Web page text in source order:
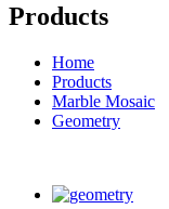
Products
Home
Products
Marble Mosaic
Geometry